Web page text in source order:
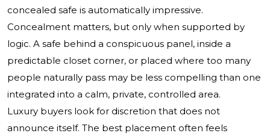
concealed safe is automatically impressive.
Concealment matters, but only when supported by
logic. A safe behind a conspicuous panel, inside a
predictable closet corner, or placed where too many
people naturally pass may be less compelling than one
integrated into a calm, private, controlled area.
Luxury buyers look for discretion that does not
announce itself. The best placement often feels